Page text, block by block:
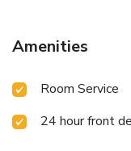
Amenities
Room Service
24 hour front